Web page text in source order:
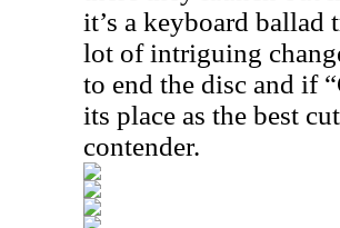
it’s a keyboard ballad
lot of intriguing
to end the disc and if
its place as the best
contender.